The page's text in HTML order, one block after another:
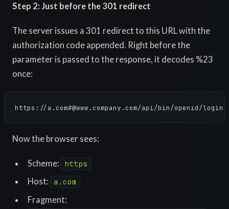
Step 2: Just before the 301 redirect
The server issues a 301 redirect to this URL with the
authorization code appended. Right before the
parameter is passed to the response, it decodes %23
once:
https://a.com#@www.company.com/api/bin/openid/
Now the browser sees:
Scheme: https
Host: a.com
Fragment: